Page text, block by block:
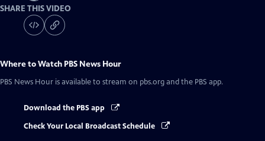
SHARE THIS VIDEO
Where to Watch PBS News Hour
PBS News Hour is available to stream on pbs.org and the PBS app.
Download the PBS app
Check Your Local Broadcast Schedule